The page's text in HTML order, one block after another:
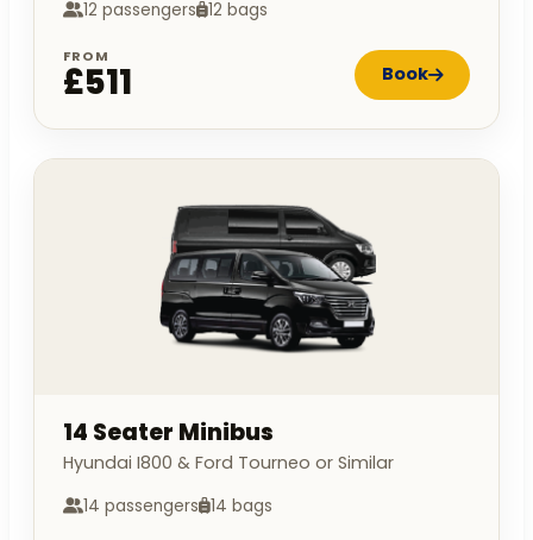
12 passengers 12 bags
FROM
£511 Book
14 Seater Minibus
Hyundai I800 & Ford Tourneo or Similar
14 passengers 14 bags